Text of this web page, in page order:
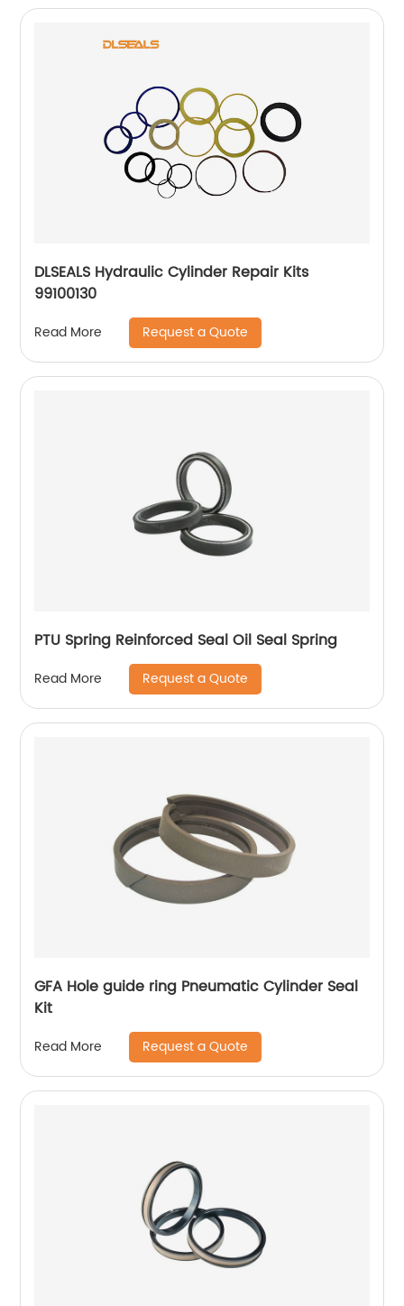
DLSEALS Hydraulic Cylinder Repair Kits
99100130
Read More Request a Quote
PTU Spring Reinforced Seal Oil Seal Spring
Read More Request a Quote
GFA Hole guide ring Pneumatic Cylinder Seal
Kit
Read More Request a Quote